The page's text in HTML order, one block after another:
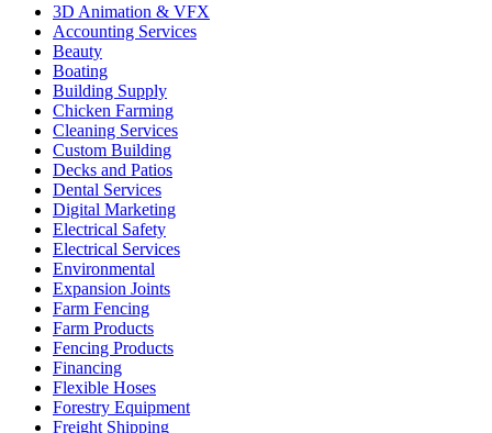
3D Animation & VFX
Accounting Services
Beauty
Boating
Building Supply
Chicken Farming
Cleaning Services
Custom Building
Decks and Patios
Dental Services
Digital Marketing
Electrical Safety
Electrical Services
Environmental
Expansion Joints
Farm Fencing
Farm Products
Fencing Products
Financing
Flexible Hoses
Forestry Equipment
Freight Shipping